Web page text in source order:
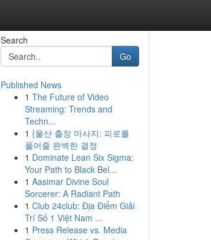
Search
Go
Published News
1 The Future of Video
Streaming: Trends and
Techn...
1 {울산 출장 마사지: 피로를
풀어줄 완벽한 결정
1 Dominate Lean Six Sigma:
Your Path to Black Bel...
1 Aasimar Divine Soul
Sorcerer: A Radiant Path
1 Club 24club: Địa Điểm Giải
Trí Số 1 Việt Nam ...
1 Press Release vs. Media